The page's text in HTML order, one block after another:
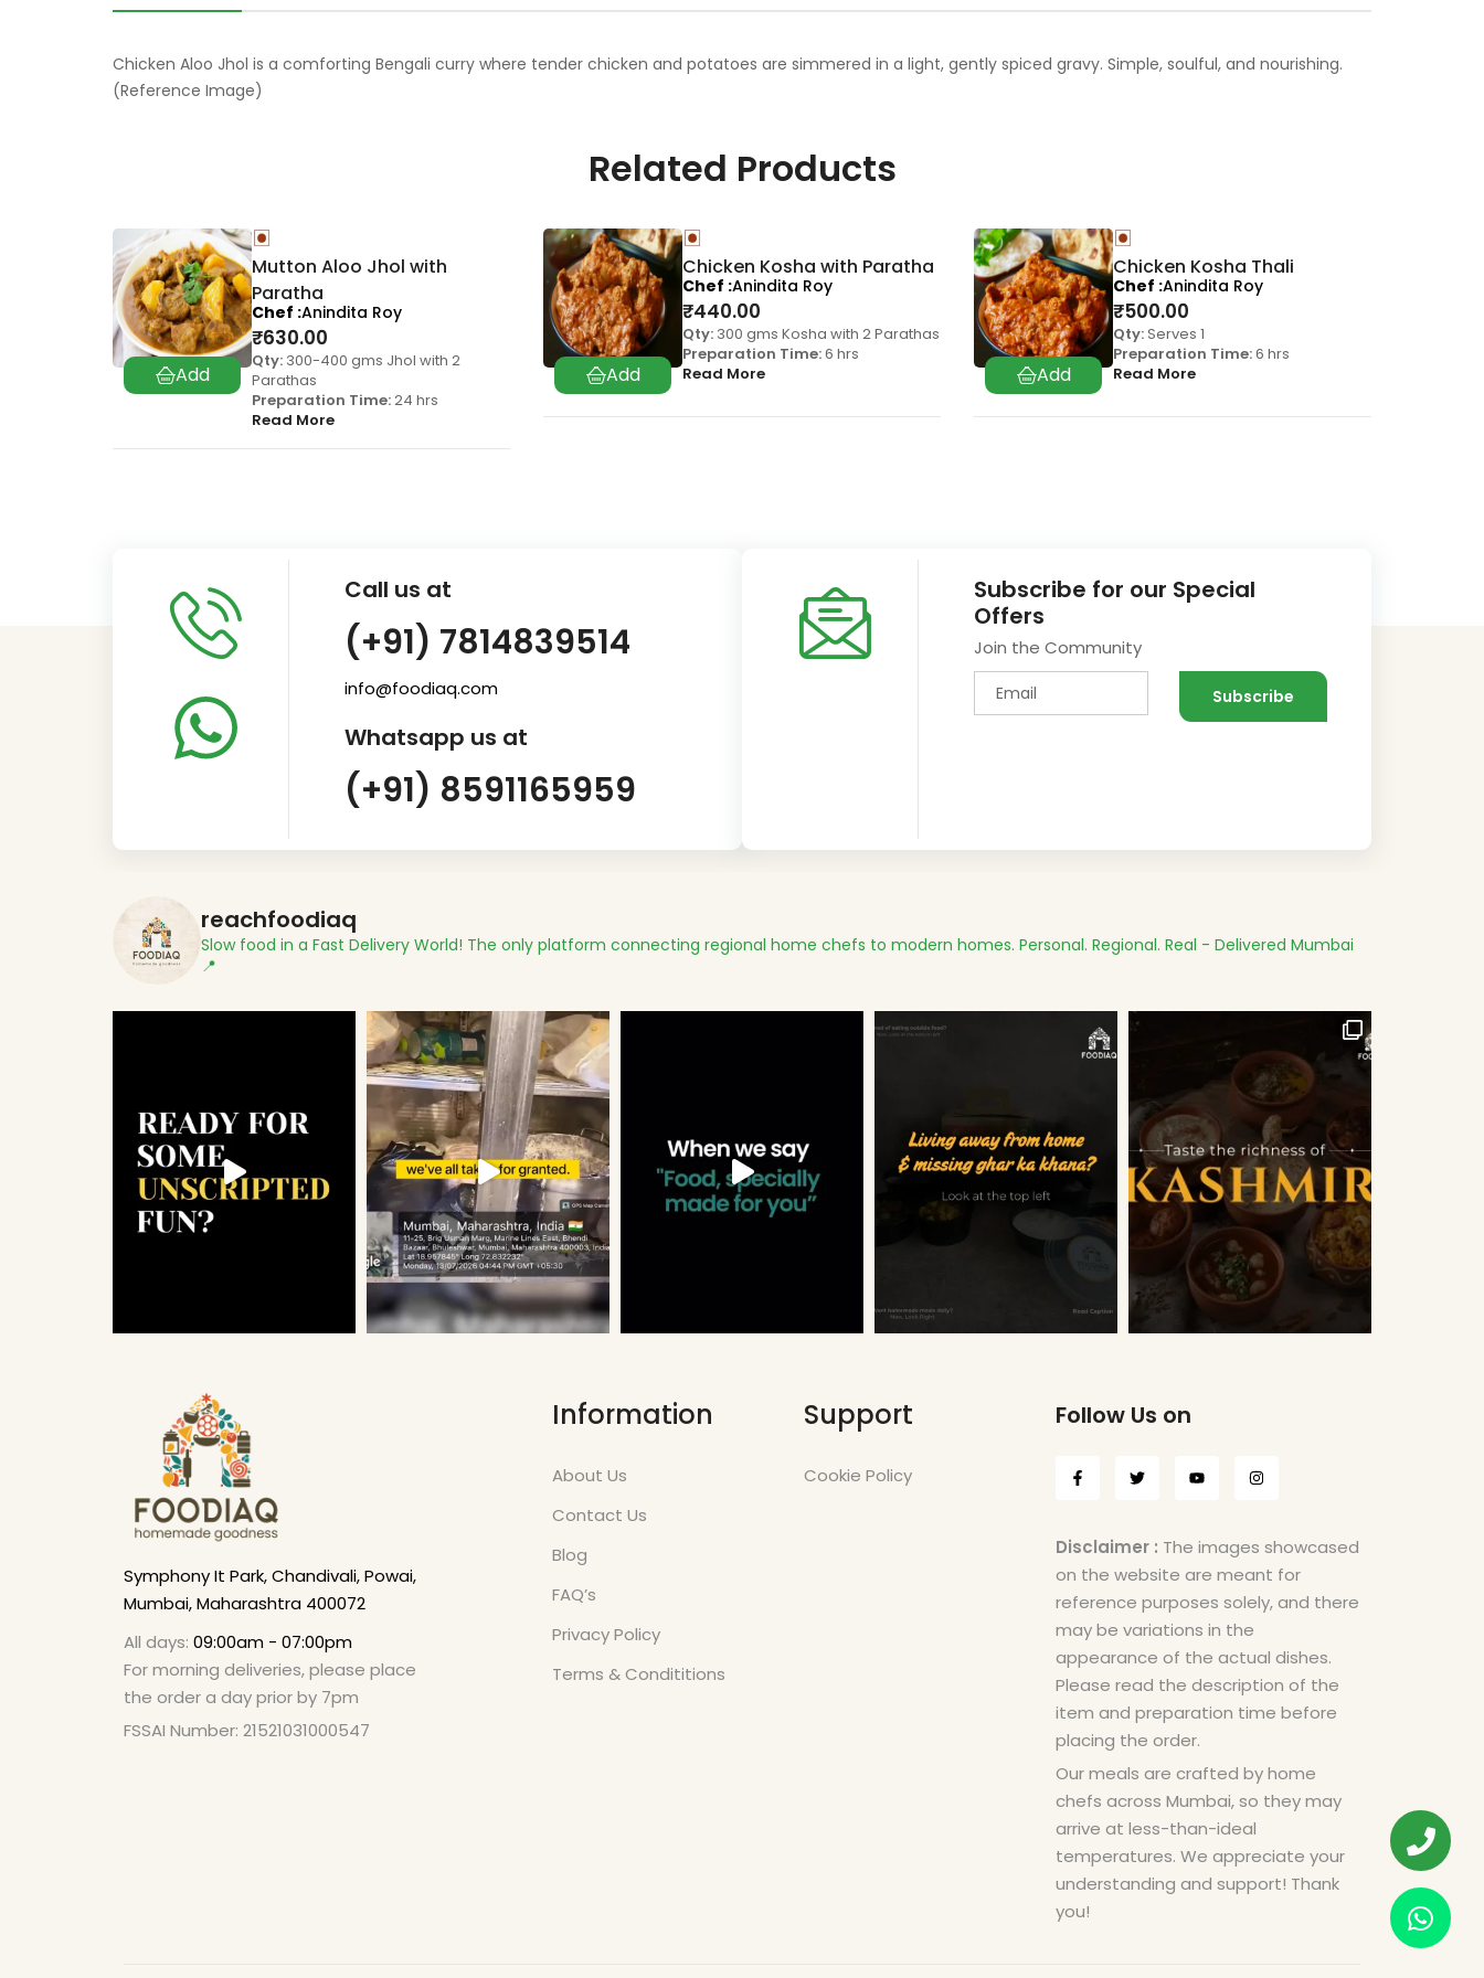
Chicken Aloo Jhol is a comforting Bengali curry where tender chicken and potatoes are simmered in a light, gently spiced gravy. Simple, soulful, and nourishing.
(Reference Image)
Related Products
Mutton Aloo Jhol with
Paratha
₹630.00
Qty: 300-400 gms Jhol with 2
Parathas
Preparation Time:24 hrs
Read More
Chef Anindita Roy
Chicken Kosha with Paratha
₹440.00
Qty: 300 gms Kosha with 2 Parathas
Preparation Time:6 hrs
Read More
Chef Anindita Roy
Chicken Kosha Thali
₹500.00
Qty:Serves 1
Preparation Time:6 hrs
Read More
Chef Anindita Roy
Call us at
(+91) 7814839514
info@foodiaq.com
Whatsapp us at
(+91) 8591165959
Subscribe for our Special
Offers
Join the Community
reachfoodiaq
Slow food in a Fast Delivery World! The only platform connecting regional home chefs to modern homes. Personal. Regional. Real - Delivered Mumbai
📍
Symphony It Park, Chandivali, Powai,
Mumbai, Maharashtra 400072
All days: 09:00am - 07:00pm
For morning deliveries, please place
the order a day prior by 7pm
FSSAI Number: 21521031000547
Information
About Us
Contact Us
Blog
FAQ’s
Privacy Policy
Terms & Condititions
Support
Cookie Policy
Follow Us on
Disclaimer : The images showcased
on the website are meant for
reference purposes solely, and there
may be variations in the
appearance of the actual dishes.
Please read the description of the
item and preparation time before
placing the order.
Our meals are crafted by home
chefs across Mumbai, so they may
arrive at less-than-ideal
temperatures. We appreciate your
understanding and support! Thank
you!